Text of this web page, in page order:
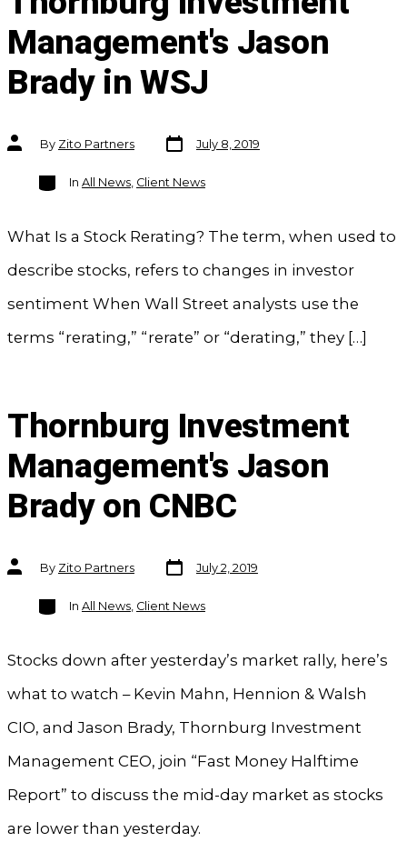
Management's Jason
Brady in WSJ
Post
authorBy Zito Partners
Post
date
July 8, 2019
Categories
In All News, Client News
What Is a Stock Rerating? The term, when used to
describe stocks, refers to changes in investor
sentiment When Wall Street analysts use the
terms “rerating,” “rerate” or “derating,” they […]
Thornburg Investment
Management's Jason
Brady on CNBC
Post
authorBy Zito Partners
Post
date
July 2, 2019
Categories
In All News, Client News
Stocks down after yesterday’s market rally, here’s
what to watch – Kevin Mahn, Hennion & Walsh
CIO, and Jason Brady, Thornburg Investment
Management CEO, join “Fast Money Halftime
Report” to discuss the mid-day market as stocks
are lower than yesterday.